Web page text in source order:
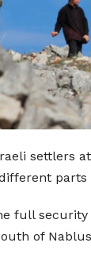
settlers
parts
full security
of